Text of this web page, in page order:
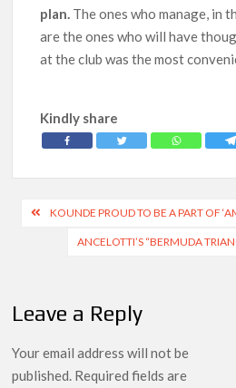
plan. The ones who manage, in
are the ones who will have
at the club was the most
Kindly share
Post
navigation
KOUNDE PROUD TO BE A PART OF
ANCELOTTI’S “BERMUDA
Leave a Reply
Your email address will not be
published. Required fields are